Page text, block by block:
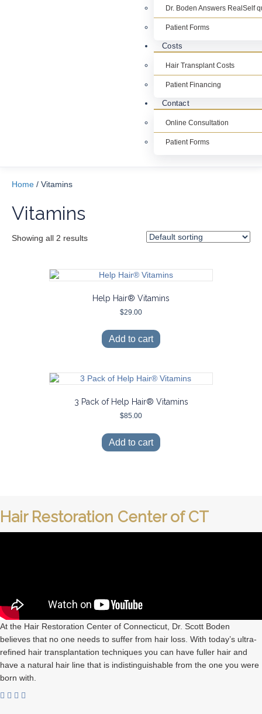
Dr. Boden Answers RealSelf
Patient Forms
Costs
Hair Transplant Costs
Patient Financing
Contact
Online Consultation
Patient Forms
Home / Vitamins
Vitamins
Showing all 2 results
Help Hair® Vitamins
$29.00
Add to cart
3 Pack of Help Hair® Vitamins
$85.00
Add to cart
Hair Restoration Center of CT
At the Hair Restoration Center of Connecticut, Dr. Scott Boden
believes that no one needs to suffer from hair loss. With today’s ultra-
refined hair transplantation techniques you can have fuller hair and
have a natural hair line that is indistinguishable from the one you were
born with.